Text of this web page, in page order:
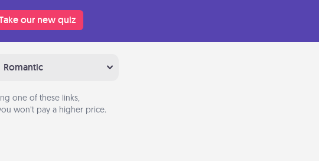
our new quiz
Romantic
one of these links,
won’t pay a higher price.